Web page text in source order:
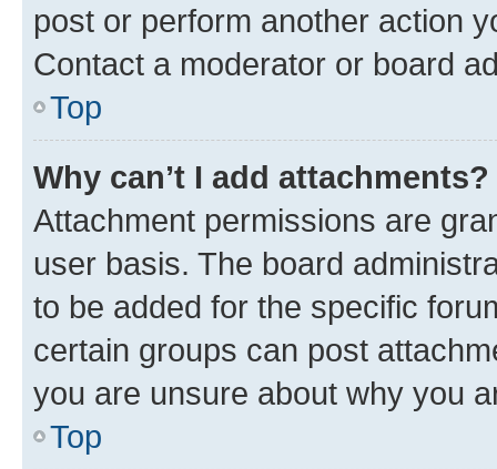
post or perform another action
Contact a moderator or board
Top
Why can’t I add attachments?
Attachment permissions are
user basis. The board
to be added for the specific
certain groups can post
you are unsure about why you
Top